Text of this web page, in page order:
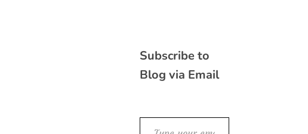
Subscribe to
Blog via Email
Type your email…